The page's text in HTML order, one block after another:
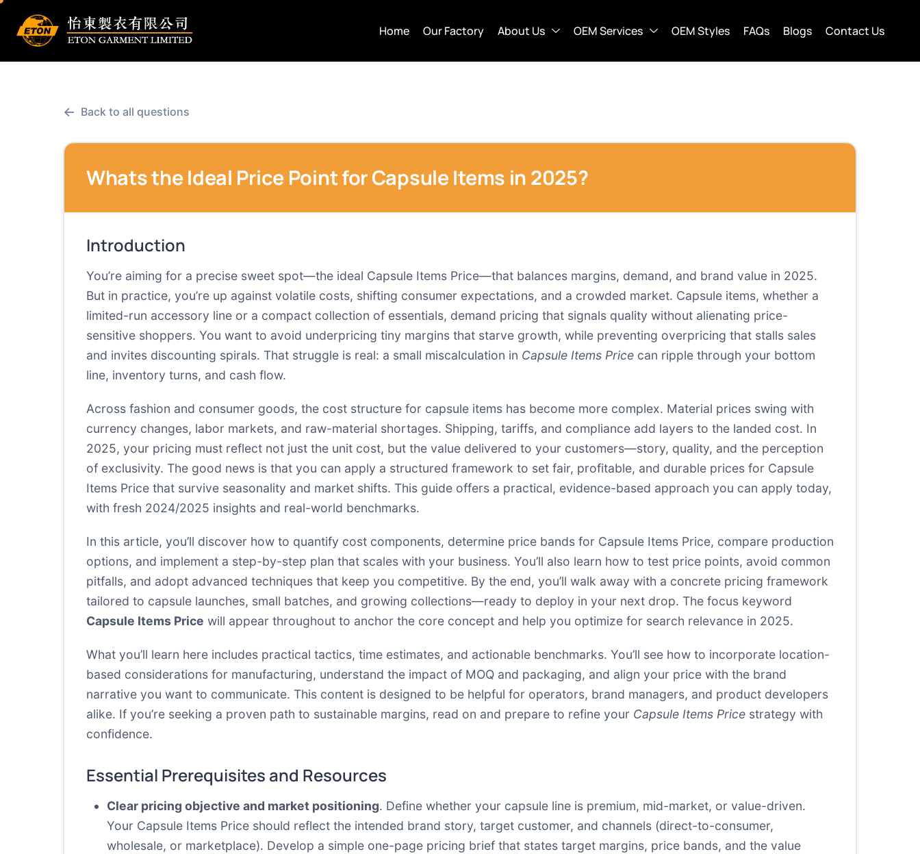
Home Our Factory About Us OEM Services OEM Styles FAQs Blogs Contact Us
← Back to all questions
Whats the Ideal Price Point for Capsule Items in 2025?
Introduction
You’re aiming for a precise sweet spot—the ideal Capsule Items Price—that balances margins, demand, and brand value in 2025.
But in practice, you’re up against volatile costs, shifting consumer expectations, and a crowded market. Capsule items, whether a
limited-run accessory line or a compact collection of essentials, demand pricing that signals quality without alienating price-
sensitive shoppers. You want to avoid underpricing tiny margins that starve growth, while preventing overpricing that stalls sales
and invites discounting spirals. That struggle is real: a small miscalculation in Capsule Items Price can ripple through your bottom
line, inventory turns, and cash flow.
Across fashion and consumer goods, the cost structure for capsule items has become more complex. Material prices swing with
currency changes, labor markets, and raw-material shortages. Shipping, tariffs, and compliance add layers to the landed cost. In
2025, your pricing must reflect not just the unit cost, but the value delivered to your customers—story, quality, and the perception
of exclusivity. The good news is that you can apply a structured framework to set fair, profitable, and durable prices for Capsule
Items Price that survive seasonality and market shifts. This guide offers a practical, evidence-based approach you can apply today,
with fresh 2024/2025 insights and real-world benchmarks.
In this article, you’ll discover how to quantify cost components, determine price bands for Capsule Items Price, compare production
options, and implement a step-by-step plan that scales with your business. You’ll also learn how to test price points, avoid common
pitfalls, and adopt advanced techniques that keep you competitive. By the end, you’ll walk away with a concrete pricing framework
tailored to capsule launches, small batches, and growing collections—ready to deploy in your next drop. The focus keyword
Capsule Items Price will appear throughout to anchor the core concept and help you optimize for search relevance in 2025.
What you’ll learn here includes practical tactics, time estimates, and actionable benchmarks. You’ll see how to incorporate location-
based considerations for manufacturing, understand the impact of MOQ and packaging, and align your price with the brand
narrative you want to communicate. This content is designed to be helpful for operators, brand managers, and product developers
alike. If you’re seeking a proven path to sustainable margins, read on and prepare to refine your Capsule Items Price strategy with
confidence.
Essential Prerequisites and Resources
Clear pricing objective and market positioning. Define whether your capsule line is premium, mid-market, or value-driven.
Your Capsule Items Price should reflect the intended brand story, target customer, and channels (direct-to-consumer,
wholesale, or marketplace). Develop a simple one-page pricing brief that states target margins, price bands, and the value